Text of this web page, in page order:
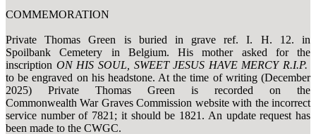
COMMEMORATION
Private Thomas Green is buried in grave ref. I. H. 12. in
Spoilbank Cemetery in Belgium. His mother asked for the
inscription ON HIS SOUL, SWEET JESUS HAVE MERCY R.I.P.
to be engraved on his headstone. At the time of writing (December
2025) Private Thomas Green is recorded on the
Commonwealth War Graves Commission website with the incorrect
service number of 7821; it should be 1821. An update request has
been made to the CWGC.